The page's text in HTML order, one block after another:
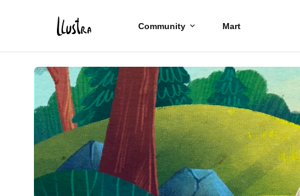
Community Mart